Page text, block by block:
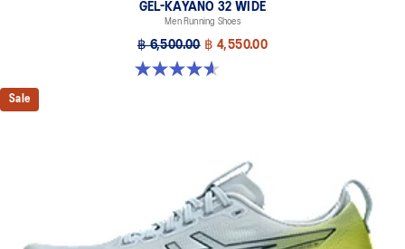
GEL-KAYANO 32 WIDE
Men Running Shoes
฿ 6,500.00 ฿ 4,550.00
4.6 out of 5 stars. 64 reviews
Sale